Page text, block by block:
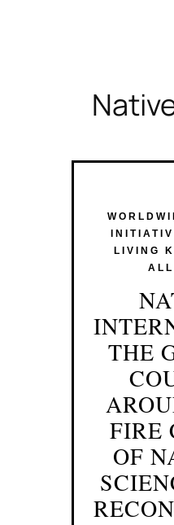
LIVING
THE
FIRE
OF